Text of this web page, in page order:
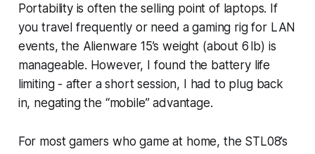
Portability is often the selling point of laptops. If
you travel frequently or need a gaming rig for LAN
events, the Alienware 15’s weight (about 6 lb) is
manageable. However, I found the battery life
limiting - after a short session, I had to plug back
in, negating the “mobile” advantage.
For most gamers who game at home, the STL08’s